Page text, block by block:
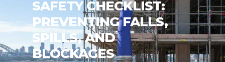
SAFETY CHECKLIST:
PREVENTING FALLS,
SPILLS, AND
BLOCKAGES